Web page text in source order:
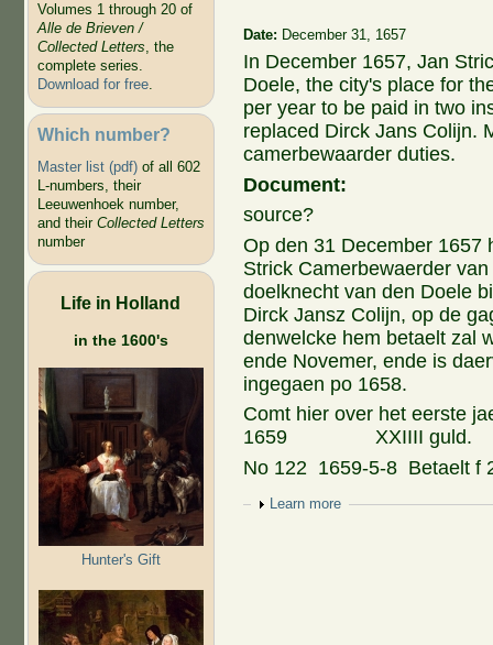
Volumes 1 through 20 of
Alle de Brieven /
Collected Letters, the
complete series.
Download for free.
Which number?
Master list (pdf)of all 602
L-numbers, their
Leeuwenhoek number,
and their Collected Letters
number
Life in Holland
in the 1600's
Hunter's Gift
Date: December 31, 1657
In December 1657, Jan
Doele, the city's place for
per year to be paid in two
replaced Dirck Jans Colijn.
camerbewaarder duties.
Document:
source?
Op den 31 December 1657
Strick Camerbewaerder
doelknecht van den Doele
Dirck Jansz Colijn, op de
denwelcke hem betaelt zal
ende Novemer, ende is
ingegaen po 1658.
Comt hier over het eerste
1659 XXIIII guld.
No 122 1659-5-8 Betaelt f
Show
Learn more